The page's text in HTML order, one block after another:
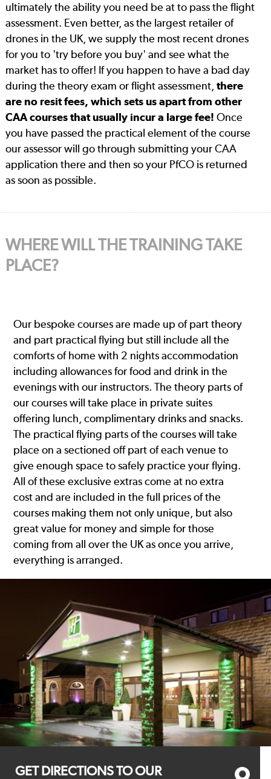
ultimately the ability you need be at to pass the flight
assessment. Even better, as the largest retailer of
drones in the UK, we supply the most recent drones
for you to 'try before you buy' and see what the
market has to offer! If you happen to have a bad day
during the theory exam or flight assessment, there
are no resit fees, which sets us apart from other
CAA courses that usually incur a large fee! Once
you have passed the practical element of the course
our assessor will go through submitting your CAA
application there and then so your PfCO is returned
as soon as possible.
WHERE WILL THE TRAINING TAKE
PLACE?
Our bespoke courses are made up of part theory
and part practical flying but still include all the
comforts of home with 2 nights accommodation
including allowances for food and drink in the
evenings with our instructors. The theory parts of
our courses will take place in private suites
offering lunch, complimentary drinks and snacks.
The practical flying parts of the courses will take
place on a sectioned off part of each venue to
give enough space to safely practice your flying.
All of these exclusive extras come at no extra
cost and are included in the full prices of the
courses making them not only unique, but also
great value for money and simple for those
coming from all over the UK as once you arrive,
everything is arranged.
GET DIRECTIONS TO OUR